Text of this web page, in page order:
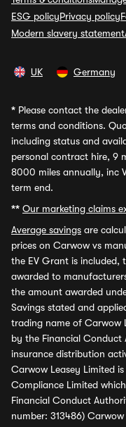
ESG policyPrivacy policy
Modern slavery statement
UK Germany
* Please contact the
terms and conditions.
including status and
personal contract hire, 9
8000 miles annually, inc
term end.
** Our marketing claims
Average savings are
prices on Carwow vs
the EV Grant is included,
awarded to
the amount awarded
Savings stated and
trading name of Carwow
by the Financial
insurance distribution
Carwow Leasey Limited
Compliance Limited
Financial Conduct
number: 313486)